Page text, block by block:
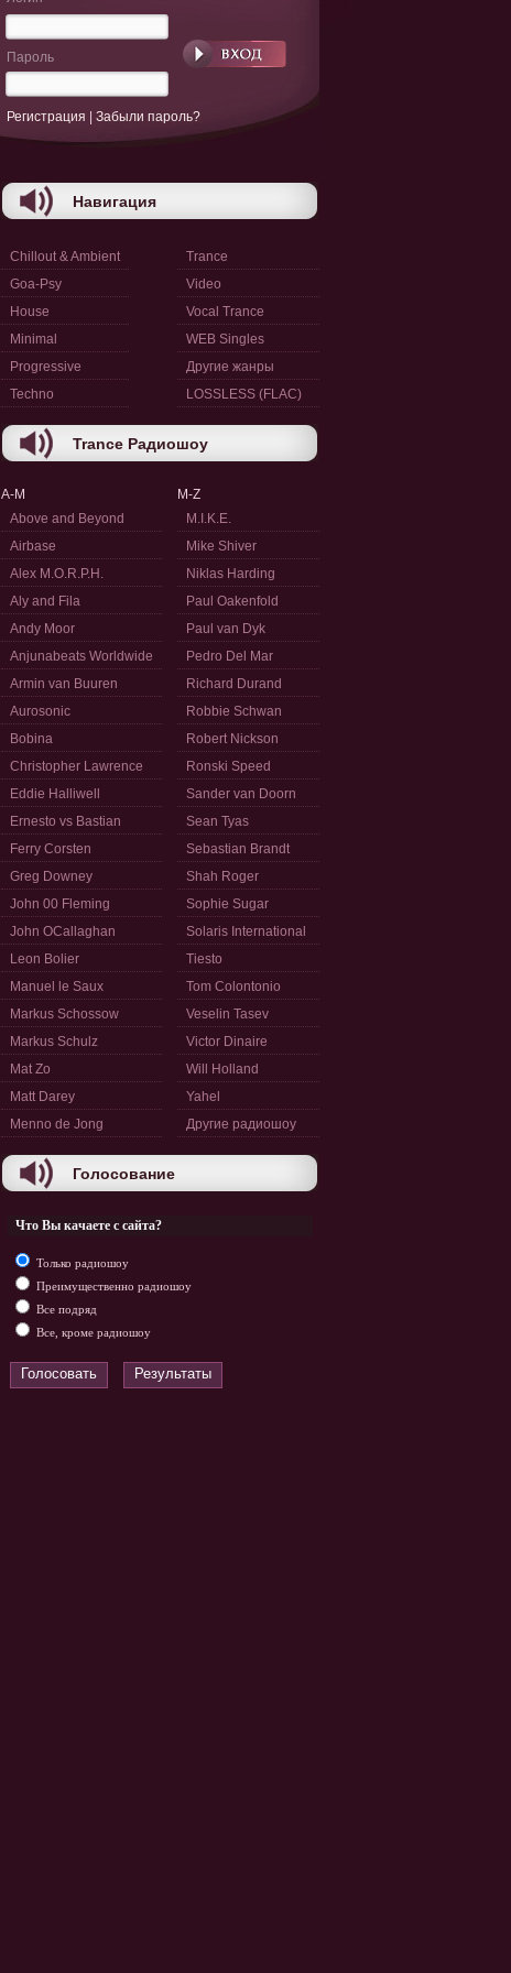
Пароль
Регистрация Забыли пароль?
Навигация
Chillout & Ambient
Goa-Psy
House
Minimal
Progressive
Techno
Trance
Video
Vocal Trance
WEB Singles
Другие жанры
LOSSLESS (FLAC)
Trance Радиошоу
A-M
Above and Beyond
Airbase
Alex M.O.R.P.H.
Aly and Fila
Andy Moor
Anjunabeats Worldwide
Armin van Buuren
Aurosonic
Bobina
Christopher Lawrence
Eddie Halliwell
Ernesto vs Bastian
Ferry Corsten
Greg Downey
John 00 Fleming
John OCallaghan
Leon Bolier
Manuel le Saux
Markus Schossow
Markus Schulz
Mat Zo
Matt Darey
Menno de Jong
M-Z
M.I.K.E.
Mike Shiver
Niklas Harding
Paul Oakenfold
Paul van Dyk
Pedro Del Mar
Richard Durand
Robbie Schwan
Robert Nickson
Ronski Speed
Sander van Doorn
Sean Tyas
Sebastian Brandt
Shah Roger
Sophie Sugar
Solaris International
Tiesto
Tom Colontonio
Veselin Tasev
Victor Dinaire
Will Holland
Yahel
Другие радиошоу
Голосование
Что Вы качаете с сайта?
Только радиошоу
Преимущественно радиошоу
Все подряд
Все, кроме радиошоу
Голосовать Результаты